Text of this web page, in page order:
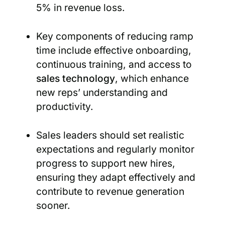
5% in revenue loss.
Key components of reducing ramp
time include effective onboarding,
continuous training, and access to
sales technology, which enhance
new reps’ understanding and
productivity.
Sales leaders should set realistic
expectations and regularly monitor
progress to support new hires,
ensuring they adapt effectively and
contribute to revenue generation
sooner.